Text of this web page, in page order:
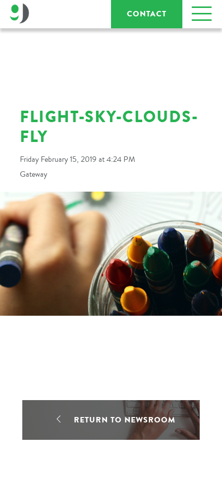
CONTACT
FLIGHT-SKY-CLOUDS-
FLY
Friday February 15, 2019 at 4:24 PM
Gateway
RETURN TO NEWSROOM